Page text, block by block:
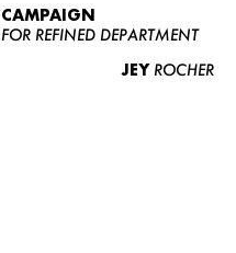
CAMPAIGN
FOR REFINED DEPARTMENT
JEY ROCHER